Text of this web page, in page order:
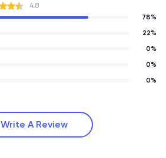
78%
22%
0%
0%
0%
4.8
Write A Review